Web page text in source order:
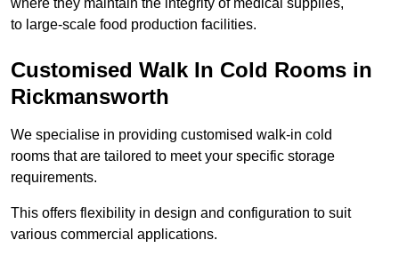
where they maintain the integrity of medical supplies,
to large-scale food production facilities.
Customised Walk In Cold Rooms in
Rickmansworth
We specialise in providing customised walk-in cold
rooms that are tailored to meet your specific storage
requirements.
This offers flexibility in design and configuration to suit
various commercial applications.